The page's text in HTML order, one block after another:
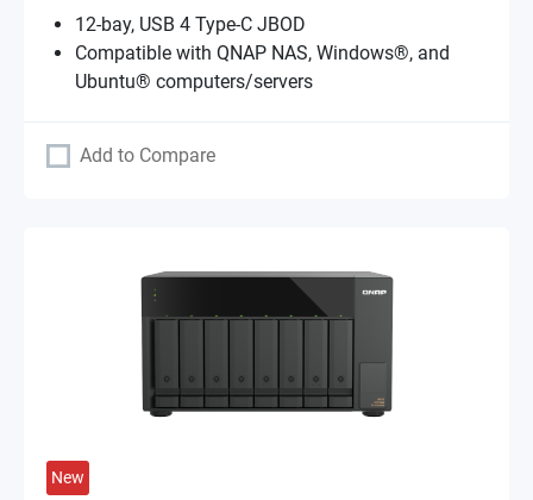
12-bay, USB 4 Type-C JBOD
Compatible with QNAP NAS, Windows®, and
Ubuntu® computers/servers
Add to Compare
New